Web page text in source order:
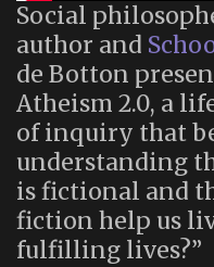
Social
author and
de Botton
Atheism 2.0, a
of inquiry that
understanding
is fictional and
fiction help us
fulfilling lives?”